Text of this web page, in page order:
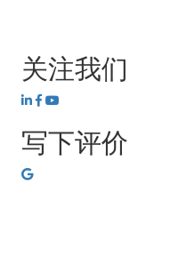
关注我们
写下评价